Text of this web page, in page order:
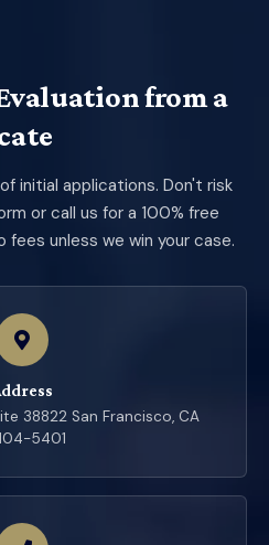
Evaluation from a
initial applications. Don't risk
or call us for a 100% free
unless we win your case.
38822 San Francisco, CA
5401